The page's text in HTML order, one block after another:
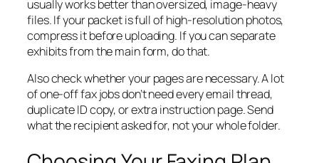
usually works better than oversized, image-heavy
files. If your packet is full of high-resolution photos,
compress it before uploading. If you can separate
exhibits from the main form, do that.
Also check whether your pages are necessary. A lot
of one-off fax jobs don’t need every email thread,
duplicate ID copy, or extra instruction page. Send
what the recipient asked for, not your whole folder.